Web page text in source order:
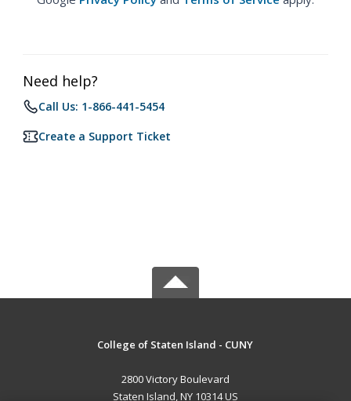
Need help?
Call Us: 1-866-441-5454
Create a Support Ticket
College of Staten Island - CUNY
2800 Victory Boulevard
Staten Island, NY 10314 US